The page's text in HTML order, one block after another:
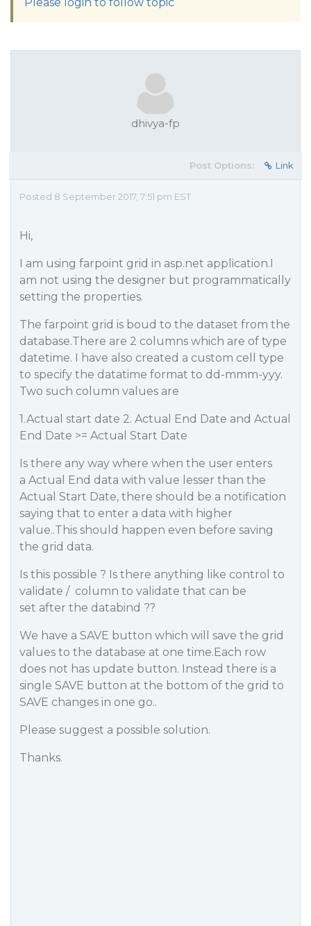
dhivya-fp
Post Options: Link
Posted 8 September 2017, 7:51 pm EST
Hi,
I am using farpoint grid in asp.net application.I
am not using the designer but programmatically
setting the properties.
The farpoint grid is boud to the dataset from the
database.There are 2 columns which are of type
datetime. I have also created a custom cell type
to specify the datatime format to dd-mmm-yyy.
Two such column values are
1.Actual start date 2. Actual End Date and Actual
End Date >= Actual Start Date
Is there any way where when the user enters
a Actual End data with value lesser than the
Actual Start Date, there should be a notification
saying that to enter a data with higher
value..This should happen even before saving
the grid data.
Is this possible ? Is there anything like control to
validate / column to validate that can be
set after the databind ??
We have a SAVE button which will save the grid
values to the database at one time.Each row
does not has update button. Instead there is a
single SAVE button at the bottom of the grid to
SAVE changes in one go..
Please suggest a possible solution.
Thanks.